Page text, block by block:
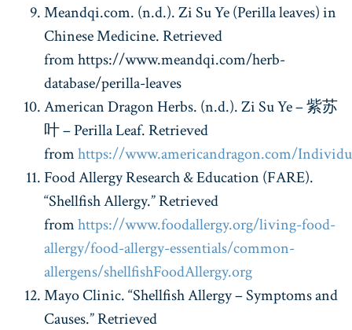
Meandqi.com. (n.d.). Zi Su Ye (Perilla leaves) in
Chinese Medicine. Retrieved
from https://www.meandqi.com/herb-
database/perilla-leaves
American Dragon Herbs. (n.d.). Zi Su Ye –紫苏
叶– Perilla Leaf. Retrieved
fromhttps://www.americandragon.com/
Food Allergy Research & Education (FARE).
“Shellfish Allergy.” Retrieved
fromhttps://www.foodallergy.org/living-food-
allergy/food-allergy-essentials/common-
allergens/shellfishFoodAllergy.org
Mayo Clinic. “Shellfish Allergy – Symptoms and
Causes.” Retrieved